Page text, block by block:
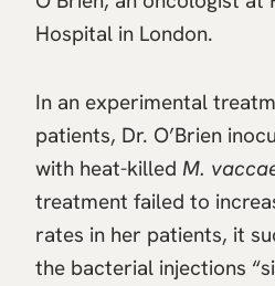
Hospital in London.
In an experimental
patients, Dr. O’Brien
with heat-killed M.
treatment failed to
rates in her patients, it
the bacterial injections